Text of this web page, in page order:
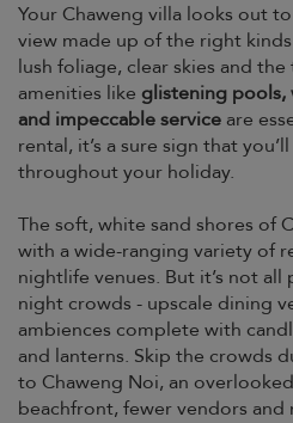
Your Chaweng villa looks out
view made up of the right
lush foliage, clear skies and
amenities like glistening pools,
and impeccable service are
rental, it’s a sure sign that
throughout your holiday.
The soft, white sand shores of
with a wide-ranging variety of
nightlife venues. But it’s not
night crowds - upscale dining
ambiences complete with
and lanterns. Skip the crowds
to Chaweng Noi, an
beachfront, fewer vendors and